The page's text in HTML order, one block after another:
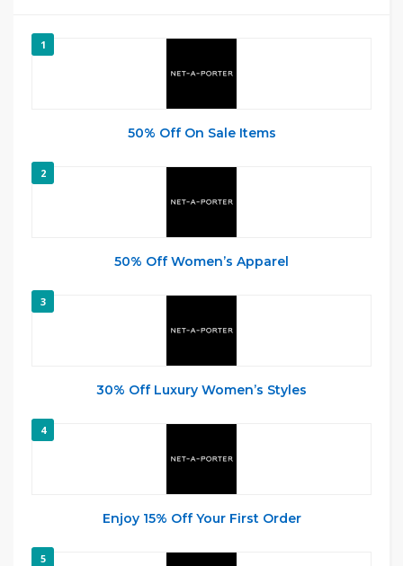
1
50% Off On Sale Items
2
50% Off Women’s Apparel
3
30% Off Luxury Women’s Styles
4
Enjoy 15% Off Your First Order
5